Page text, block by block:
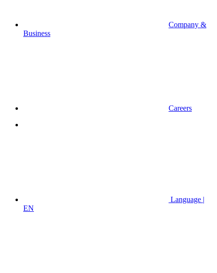
Company &
Business
Careers
Language |
EN